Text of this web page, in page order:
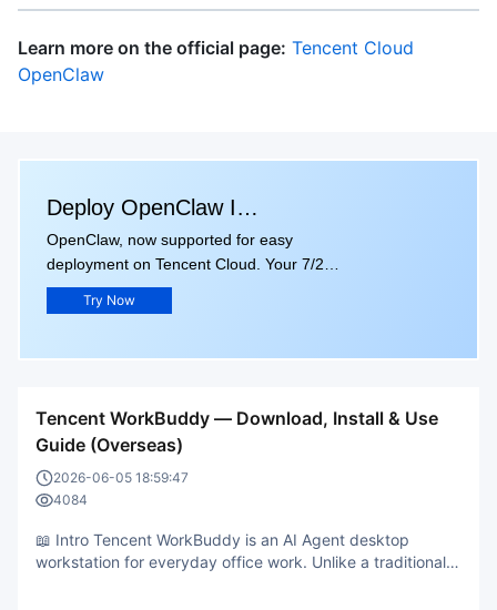
Learn more on the official page: Tencent Cloud
OpenClaw
Deploy OpenClaw In
Seconds
OpenClaw, now supported for easy
deployment on Tencent Cloud. Your 7/24
Personal AI Assistant. Get up to 80% off
Try Now
Tencent WorkBuddy — Download, Install & Use
Guide (Overseas)
📖 Intro Tencent WorkBuddy is an AI Agent desktop
workstation for everyday office work. Unlike a traditional
2026-06-05 18:59:47
4084